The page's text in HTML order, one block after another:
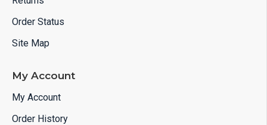
Order Status
Site Map
My Account
My Account
Order History